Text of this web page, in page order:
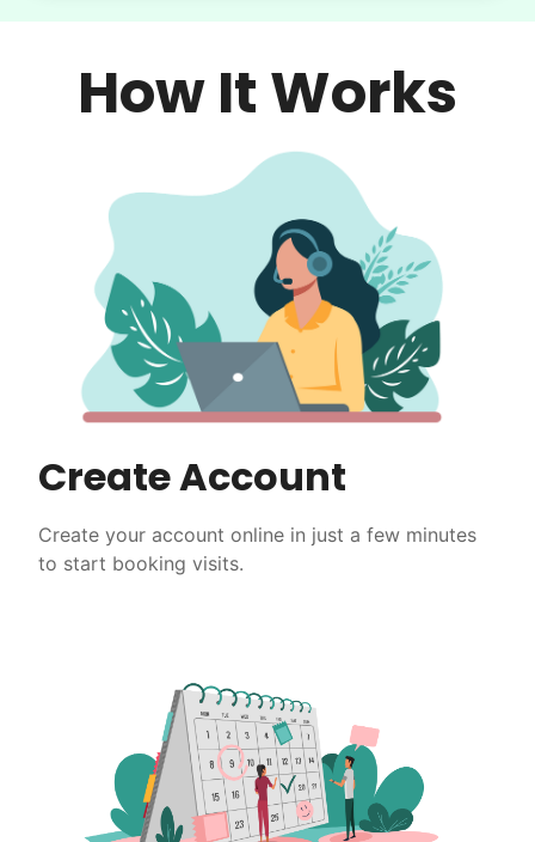
How It Works
Create Account
Create your account online in just a few minutes
to start booking visits.